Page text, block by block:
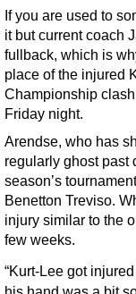
If you are used to
it but current coach
fullback, which is
place of the injured
Championship
Friday night.
Arendse, who has
regularly ghost past
season’s
Benetton Treviso.
injury similar to the
few weeks.
“Kurt-Lee got